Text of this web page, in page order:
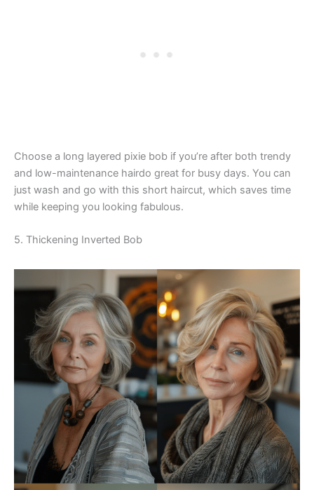
Choose a long layered pixie bob if you’re after both trendy
and low-maintenance hairdo great for busy days. You can
just wash and go with this short haircut, which saves time
while keeping you looking fabulous.
5. Thickening Inverted Bob